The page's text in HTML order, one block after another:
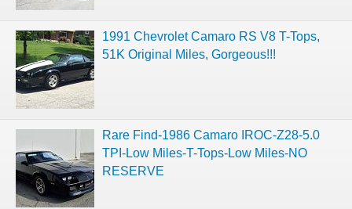
1991 Chevrolet Camaro RS V8 T-Tops,
51K Original Miles, Gorgeous!!!
Rare Find-1986 Camaro IROC-Z28-5.0
TPI-Low Miles-T-Tops-Low Miles-NO
RESERVE